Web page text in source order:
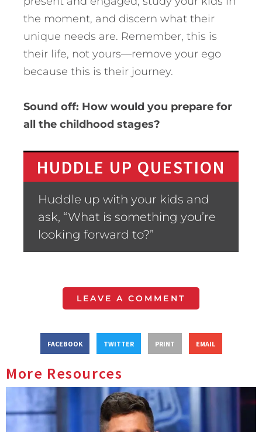
the moment, and discern what their
unique needs are. Remember, this is
their life, not yours—remove your ego
because this is their journey.
Sound off: How would you prepare for
all the childhood stages?
HUDDLE UP QUESTION
Huddle up with your kids and
ask, “What is something you’re
looking forward to?”
LEAVE A COMMENT
FACEBOOK TWITTER PRINT EMAIL
More Resources